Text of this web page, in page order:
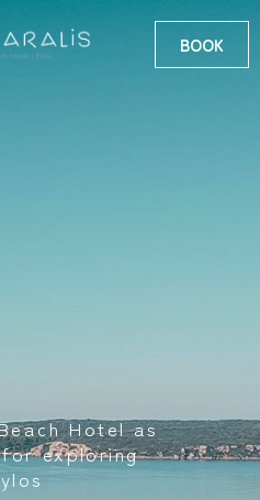
BOOK
Hotel as
exploring